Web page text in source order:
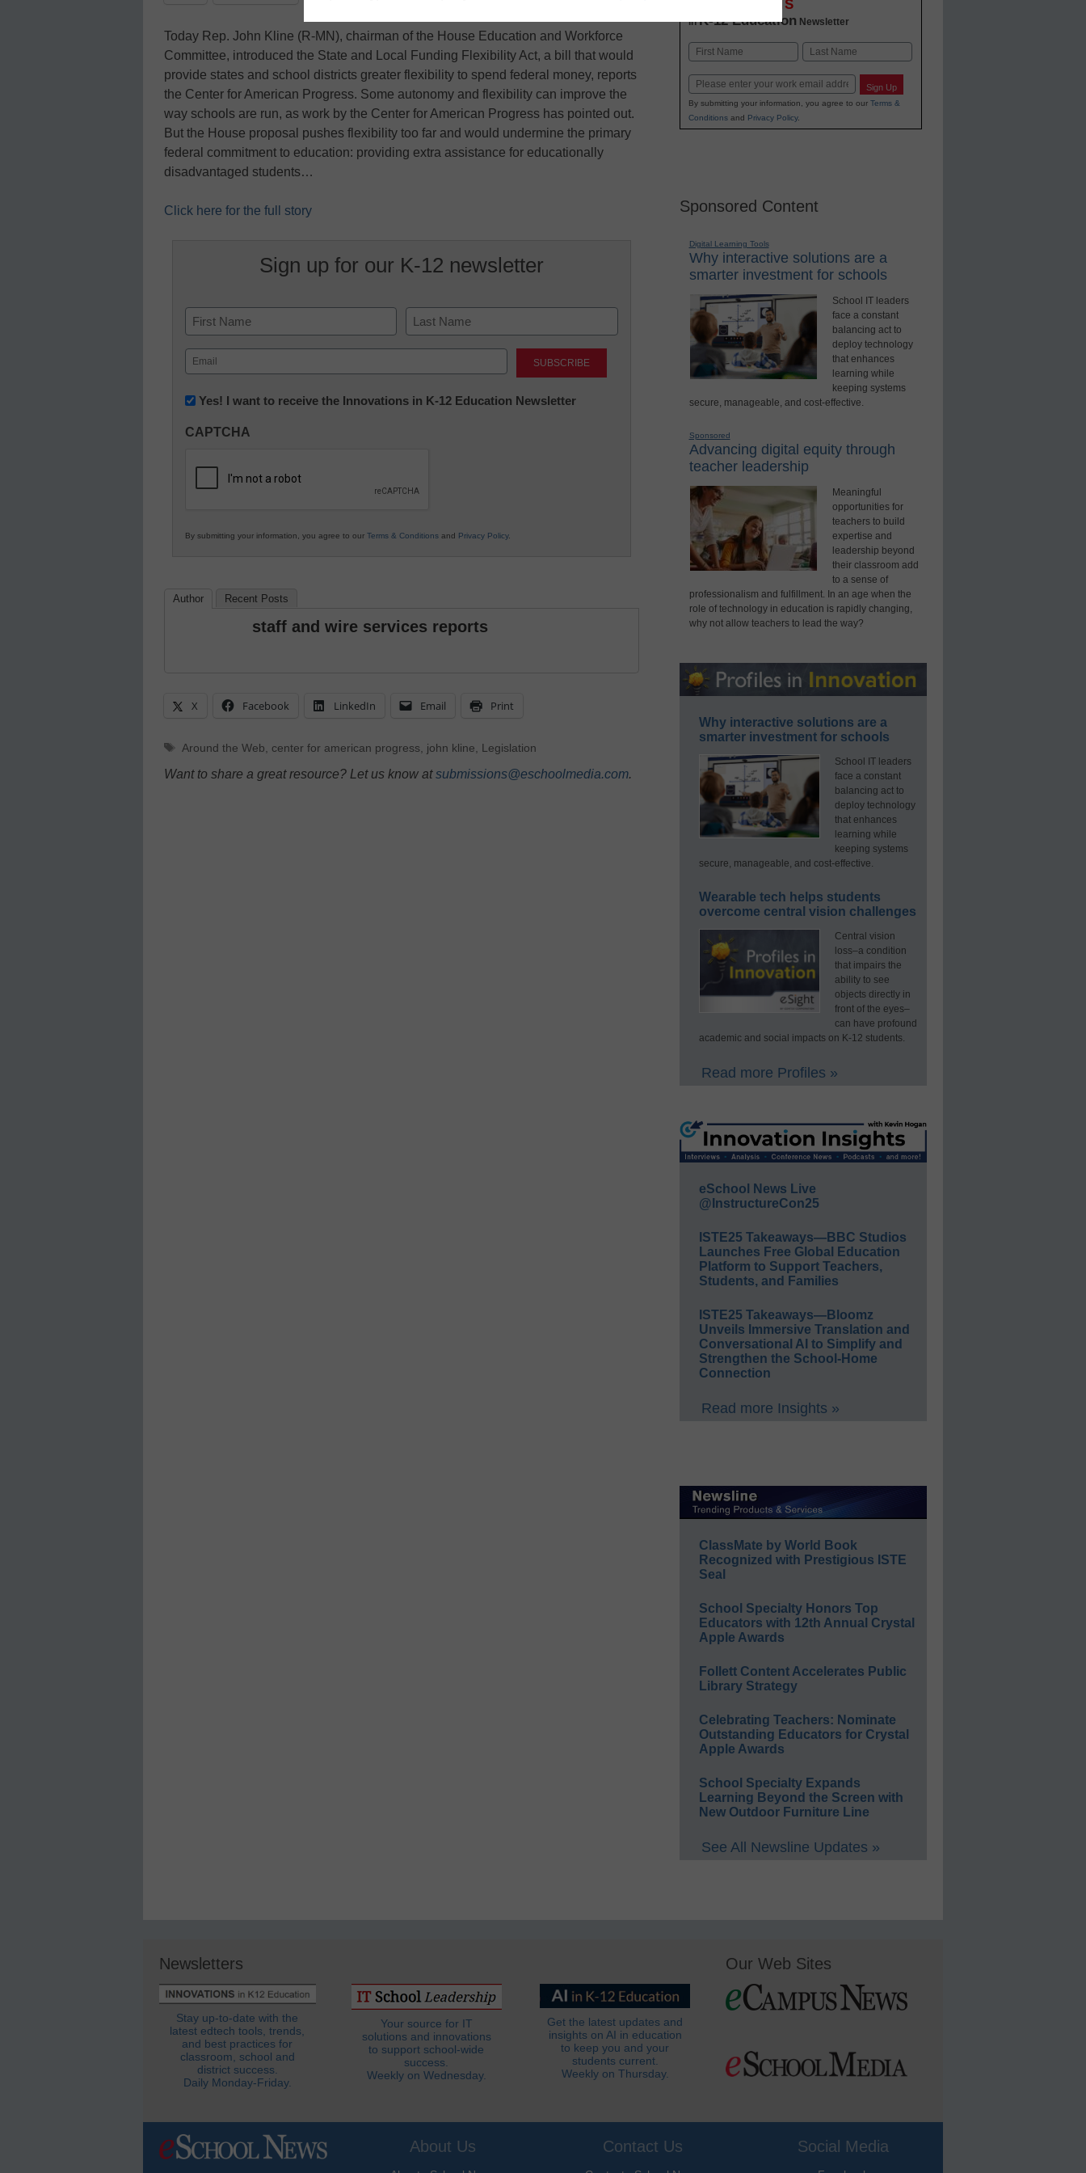
Today Rep. John Kline (R-MN), chairman of the House Education and Workforce
Committee, introduced the State and Local Funding Flexibility Act, a bill that would
provide states and school districts greater flexibility to spend federal money, reports
the Center for American Progress. Some autonomy and flexibility can improve the
way schools are run, as work by the Center for American Progress has pointed out.
But the House proposal pushes flexibility too far and would undermine the primary
federal commitment to education: providing extra assistance for educationally
disadvantaged students…
Click here for the full story
Sign up for our K-12 newsletter
Name
First Last
Email
(Required)
Newsletter:
in
Education
Yes! I want to receive the Innovations in K-12 Education Newsletter
CAPTCHA
By submitting your information, you agree to our Terms & Conditions and Privacy Policy.
Author Recent Posts
staff and wire services reports
X Facebook LinkedIn Email Print
Tags
Around the Web center for american progress john kline Legislation
Want to share a great resource? Let us know atsubmissions@eschoolmedia.com.
INNOVATIONS
inK-12 Education Newsletter
Name
Email Sign Up
By submitting your information, you agree to our Terms &
Conditionsand Privacy Policy.
Sponsored Content
Digital Learning Tools
Why interactive solutions are a
smarter investment for schools
School IT leaders
face a constant
balancing act to
deploy technology
that enhances
learning while
keeping systems
secure, manageable, and cost-effective.
Sponsored
Advancing digital equity through
teacher leadership
Meaningful
opportunities for
teachers to build
expertise and
leadership beyond
their classroom add
to a sense of
professionalism and fulfillment. In an age when the
role of technology in education is rapidly changing,
why not allow teachers to lead the way?
Why interactive solutions are a
smarter investment for schools
School IT leaders
face a constant
balancing act to
deploy technology
that enhances
learning while
keeping systems
secure, manageable, and cost-effective.
Wearable tech helps students
overcome central vision challenges
Central vision
loss–a condition
that impairs the
ability to see
objects directly in
front of the eyes–
can have profound
academic and social impacts on K-12 students.
Read more Profiles »
eSchool News Live
@InstructureCon25
ISTE25 Takeaways—BBC Studios
Launches Free Global Education
Platform to Support Teachers,
Students, and Families
ISTE25 Takeaways—Bloomz
Unveils Immersive Translation and
Conversational AI to Simplify and
Strengthen the School-Home
Connection
Read more Insights »
ClassMate by World Book
Recognized with Prestigious ISTE
Seal
School Specialty Honors Top
Educators with 12th Annual Crystal
Apple Awards
Follett Content Accelerates Public
Library Strategy
Celebrating Teachers: Nominate
Outstanding Educators for Crystal
Apple Awards
School Specialty Expands
Learning Beyond the Screen with
New Outdoor Furniture Line
See All Newsline Updates »
Newsletters
Stay up-to-date with the
latest edtech tools, trends,
and best practices for
classroom, school and
district success.
Daily Monday-Friday.
Your source for IT
solutions and innovations
to support school-wide
success.
Weekly on Wednesday.
Get the latest updates and
insights on AI in education
to keep you and your
students current.
Weekly on Thursday.
Our Web Sites
About Us Contact Us Social Media